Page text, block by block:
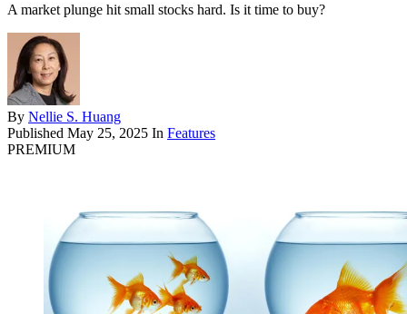
A market plunge hit small stocks hard. Is it time to buy?
By Nellie S. Huang
Published May 25, 2025 In Features
PREMIUM